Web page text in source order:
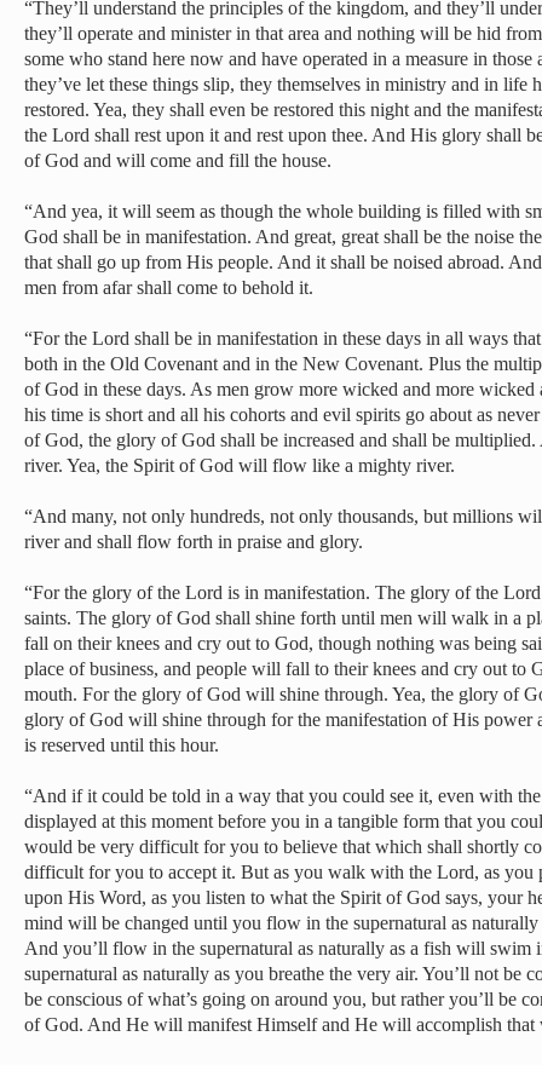
“They’ll understand the principles of the kingdom, and they’ll
they’ll operate and minister in that area and nothing will be hid
some who stand here now and have operated in a measure in those
they’ve let these things slip, they themselves in ministry and in life
restored. Yea, they shall even be restored this night and the
the Lord shall rest upon it and rest upon thee. And His glory shall
of God and will come and fill the house.
“And yea, it will seem as though the whole building is filled with
God shall be in manifestation. And great, great shall be the noise
that shall go up from His people. And it shall be noised abroad.
men from afar shall come to behold it.
“For the Lord shall be in manifestation in these days in all ways
both in the Old Covenant and in the New Covenant. Plus the
of God in these days. As men grow more wicked and more wicked
his time is short and all his cohorts and evil spirits go about as
of God, the glory of God shall be increased and shall be
river. Yea, the Spirit of God will flow like a mighty river.
“And many, not only hundreds, not only thousands, but millions
river and shall flow forth in praise and glory.
“For the glory of the Lord is in manifestation. The glory of the
saints. The glory of God shall shine forth until men will walk in a
fall on their knees and cry out to God, though nothing was being
place of business, and people will fall to their knees and cry out to
mouth. For the glory of God will shine through. Yea, the glory of
glory of God will shine through for the manifestation of His power
is reserved until this hour.
“And if it could be told in a way that you could see it, even with
displayed at this moment before you in a tangible form that you
would be very difficult for you to believe that which shall shortly
difficult for you to accept it. But as you walk with the Lord, as you
upon His Word, as you listen to what the Spirit of God says, your
mind will be changed until you flow in the supernatural as
And you’ll flow in the supernatural as naturally as a fish will
supernatural as naturally as you breathe the very air. You’ll not be
be conscious of what’s going on around you, but rather you’ll be
of God. And He will manifest Himself and He will accomplish that